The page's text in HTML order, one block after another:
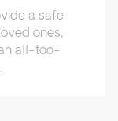
a safe
ones,
all-too-